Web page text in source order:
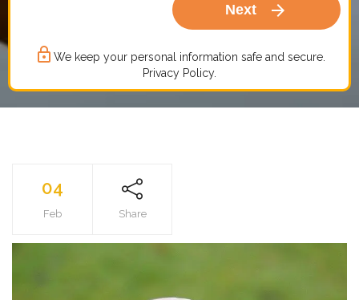
Next arrow_forward
lock_outline We keep your personal information safe and secure.
Privacy Policy.
04
Feb Share